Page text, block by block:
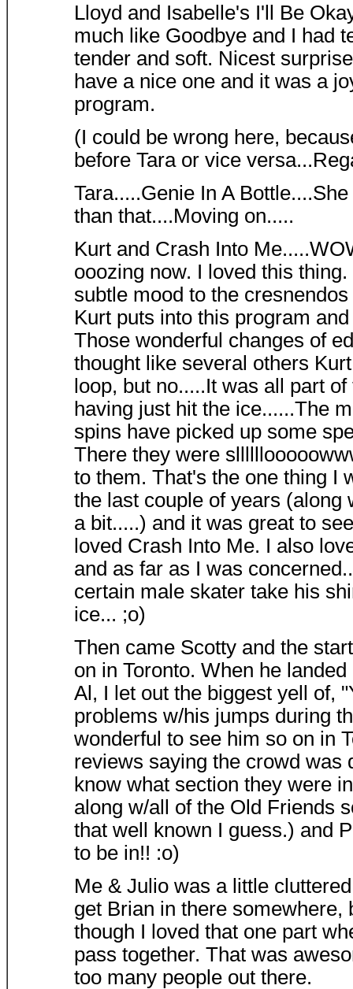
Lloyd and Isabelle's I'll Be
much like Goodbye and I had
tender and soft. Nicest
have a nice one and it was a
program.
(I could be wrong here,
before Tara or vice
Tara.....Genie In A
than that....Moving on.....
Kurt and Crash Into
ooozing now. I loved this
subtle mood to the
Kurt puts into this program
Those wonderful changes of
thought like several others
loop, but no.....It was all part
having just hit the ice......The
spins have picked up some
There they were
to them. That's the one thing I
the last couple of years (along
a bit.....) and it was great to
loved Crash Into Me. I also
and as far as I was
certain male skater take his
ice... ;o)
Then came Scotty and the
on in Toronto. When he
Al, I let out the biggest yell of,
problems w/his jumps during
wonderful to see him so on in
reviews saying the crowd was
know what section they were
along w/all of the Old Friends
that well known I guess.) and
to be in!! :o)
Me & Julio was a little
get Brian in there somewhere,
though I loved that one part
pass together. That was
too many people out there.